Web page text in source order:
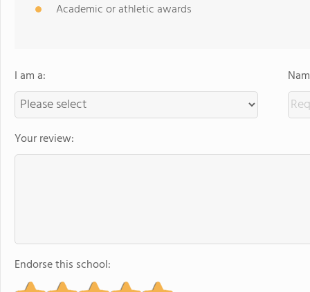
Academic or athletic awards
I am a:
Your review:
Endorse this school: